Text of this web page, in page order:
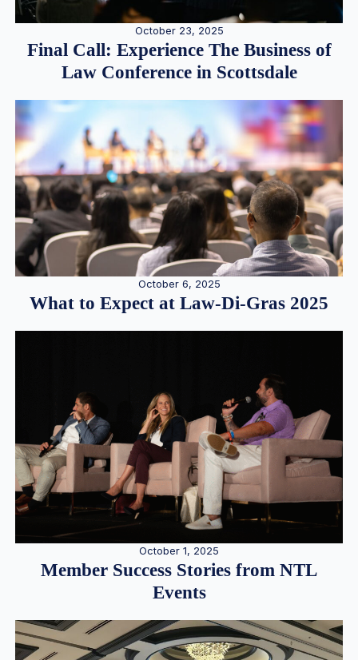
October 23, 2025
Final Call: Experience The Business of
Law Conference in Scottsdale
October 6, 2025
What to Expect at Law-Di-Gras 2025
October 1, 2025
Member Success Stories from NTL
Events